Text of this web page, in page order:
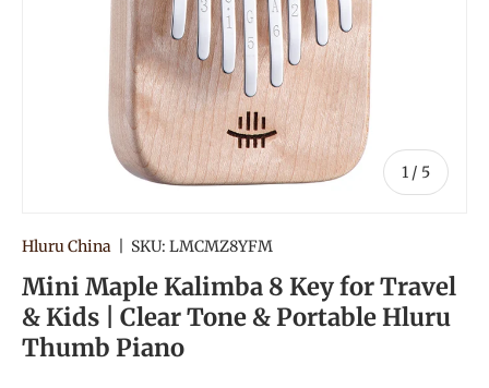
1 / of
5
Hluru China SKU: LMCMZ8YFM
Mini Maple Kalimba 8 Key for Travel
& Kids | Clear Tone & Portable Hluru
Thumb Piano